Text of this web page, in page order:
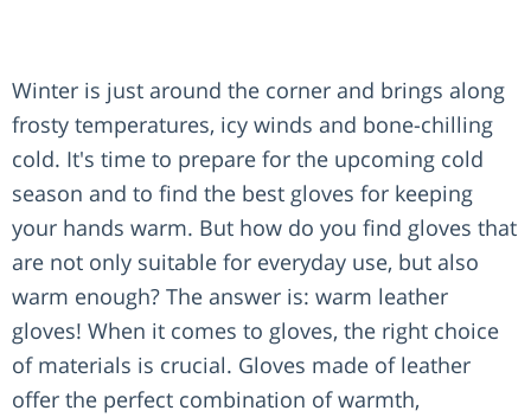
Winter is just around the corner and brings along
frosty temperatures, icy winds and bone-chilling
cold. It's time to prepare for the upcoming cold
season and to find the best gloves for keeping
your hands warm. But how do you find gloves that
are not only suitable for everyday use, but also
warm enough? The answer is: warm leather
gloves! When it comes to gloves, the right choice
of materials is crucial. Gloves made of leather
offer the perfect combination of warmth,